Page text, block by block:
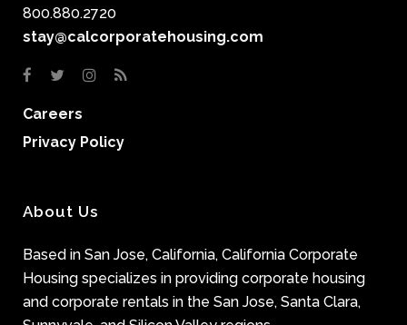
800.880.2720
stay@calcorporatehousing.com
Careers
Privacy Policy
About Us
Based in San Jose, California, California Corporate
Housing specializes in providing corporate housing
and corporate rentals in the San Jose, Santa Clara,